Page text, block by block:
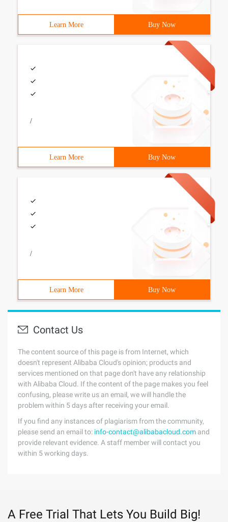
Learn More Buy Now
/
Learn More Buy Now
/
Learn More Buy Now
Contact Us
The content source of this page is from Internet, which
doesn't represent Alibaba Cloud's opinion; products and
services mentioned on that page don't have any relationship
with Alibaba Cloud. If the content of the page makes you feel
confusing, please write us an email, we will handle the
problem within 5 days after receiving your email.
If you find any instances of plagiarism from the community,
please send an email to: info-contact@alibabacloud.com and
provide relevant evidence. A staff member will contact you
within 5 working days.
A Free Trial That Lets You Build Big!